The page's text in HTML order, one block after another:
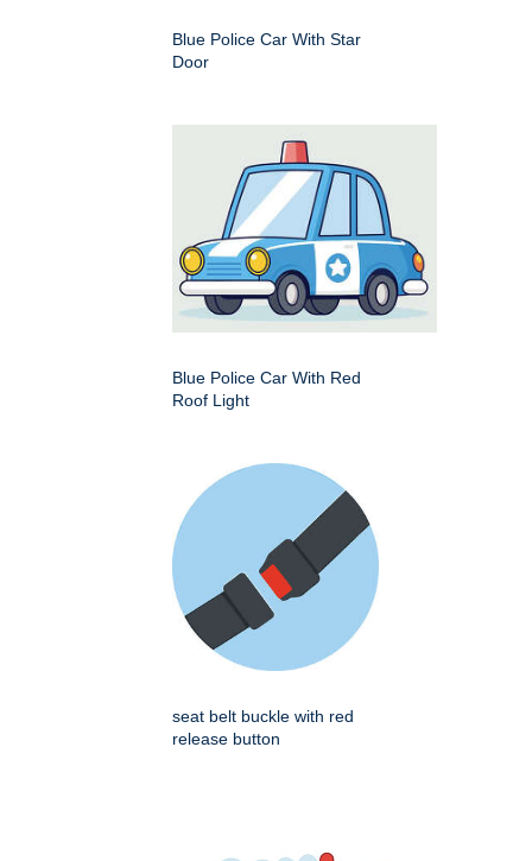
Blue Police Car With Star
Door
Blue Police Car With Red
Roof Light
seat belt buckle with red
release button